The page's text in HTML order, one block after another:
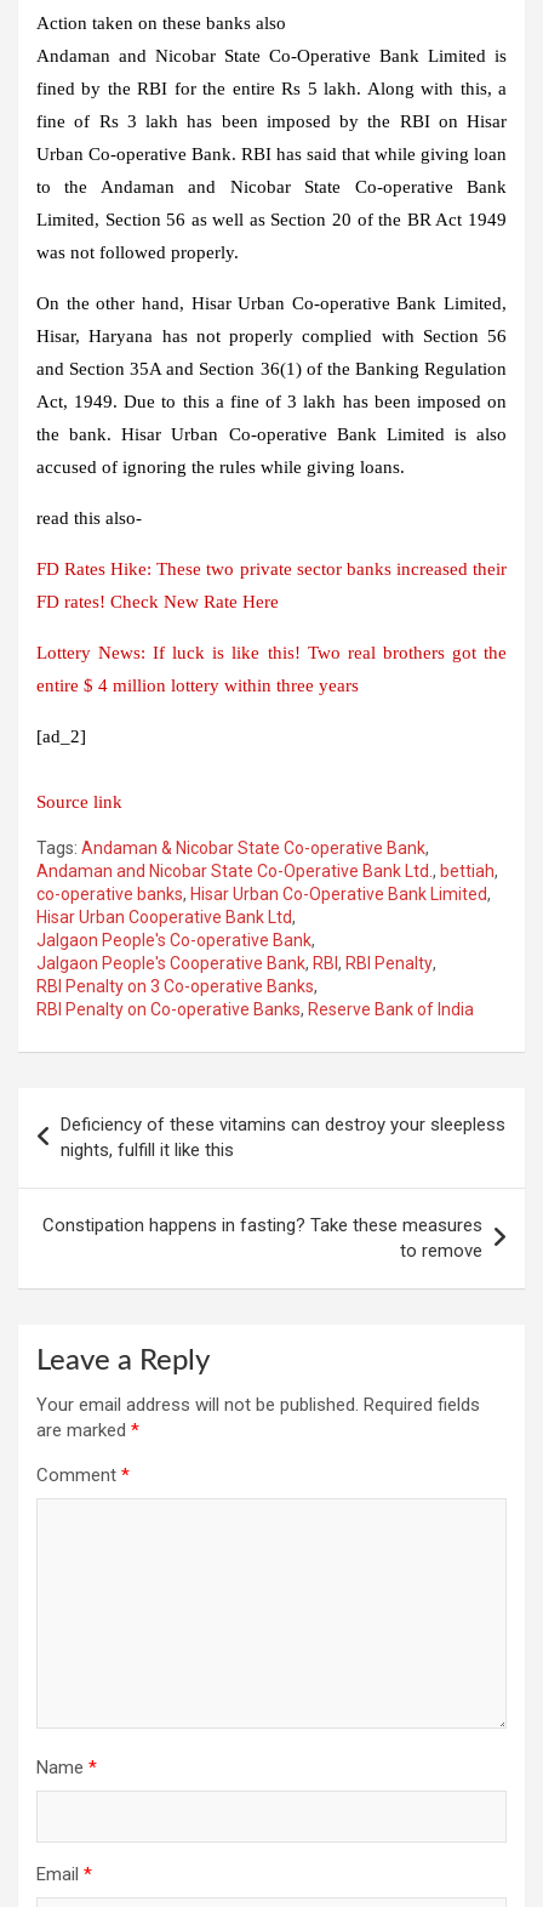
Action taken on these banks also
Andaman and Nicobar State Co-Operative Bank Limited is
fined by the RBI for the entire Rs 5 lakh. Along with this, a
fine of Rs 3 lakh has been imposed by the RBI on Hisar
Urban Co-operative Bank. RBI has said that while giving loan
to the Andaman and Nicobar State Co-operative Bank
Limited, Section 56 as well as Section 20 of the BR Act 1949
was not followed properly.
On the other hand, Hisar Urban Co-operative Bank Limited,
Hisar, Haryana has not properly complied with Section 56
and Section 35A and Section 36(1) of the Banking Regulation
Act, 1949. Due to this a fine of 3 lakh has been imposed on
the bank. Hisar Urban Co-operative Bank Limited is also
accused of ignoring the rules while giving loans.
read this also-
FD Rates Hike: These two private sector banks increased their
FD rates! Check New Rate Here
Lottery News: If luck is like this! Two real brothers got the
entire $ 4 million lottery within three years
[ad_2]
Source link
Tags: Andaman & Nicobar State Co-operative Bank,
Andaman and Nicobar State Co-Operative Bank Ltd. , bettiah,
co-operative banks, Hisar Urban Co-Operative Bank Limited,
Hisar Urban Cooperative Bank Ltd,
Jalgaon People's Co-operative Bank,
Jalgaon People's Cooperative Bank, RBI , RBI Penalty,
RBI Penalty on 3 Co-operative Banks,
RBI Penalty on Co-operative Banks, Reserve Bank of India
navigation
Deficiency of these vitamins can destroy your sleepless
nights, fulfill it like this
Constipation happens in fasting? Take these measures
to remove
Leave a Reply
Your email address will not be published. Required fields
are marked *
Comment *
Name *
Email *